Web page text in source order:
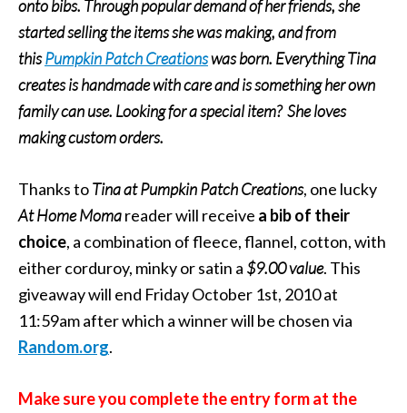
onto bibs. Through popular demand of her friends, she
started selling the items she was making, and from
thisPumpkin Patch Creationswas born. Everything Tina
creates is handmade with care and is something her own
family can use. Looking for a special item? She loves
making custom orders.
Thanks toTina at Pumpkin Patch Creations, one lucky
At Home Momareader will receive a bib of their
choice, a combination of fleece, flannel, cotton, with
either corduroy, minky or satin a $9.00 value. This
giveaway will end Friday October 1st, 2010 at
11:59am after which a winner will be chosen via
Random.org.
Make sure you complete the entry form at the